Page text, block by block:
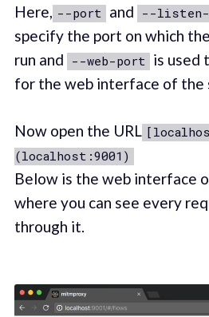
Here, --port and --
specify the port on which
run and --web-port is used
for the web interface of the
Now open the URL
(localhost:9001)
Below is the web interface
where you can see every
through it.